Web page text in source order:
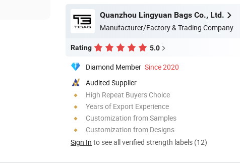
Quanzhou Lingyuan Bags Co., Ltd.
Manufacturer/Factory & Trading Company
Rating 5.0
Diamond Member Since 2020
Audited Supplier
High Repeat Buyers Choice
Years of Export Experience
Customization from Samples
Customization from Designs
Sign In to see all verified strength labels (12)